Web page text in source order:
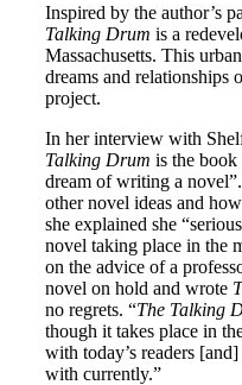
Inspired by the author’s
Talking Drum is a
Massachusetts. This
dreams and relationships
project.
In her interview with
Talking Drum is the
dream of writing a
other novel ideas and how
she explained she
novel taking place in the
on the advice of a
novel on hold and wrote
no regrets. “The Talking
though it takes place in
with today’s readers
with currently.”